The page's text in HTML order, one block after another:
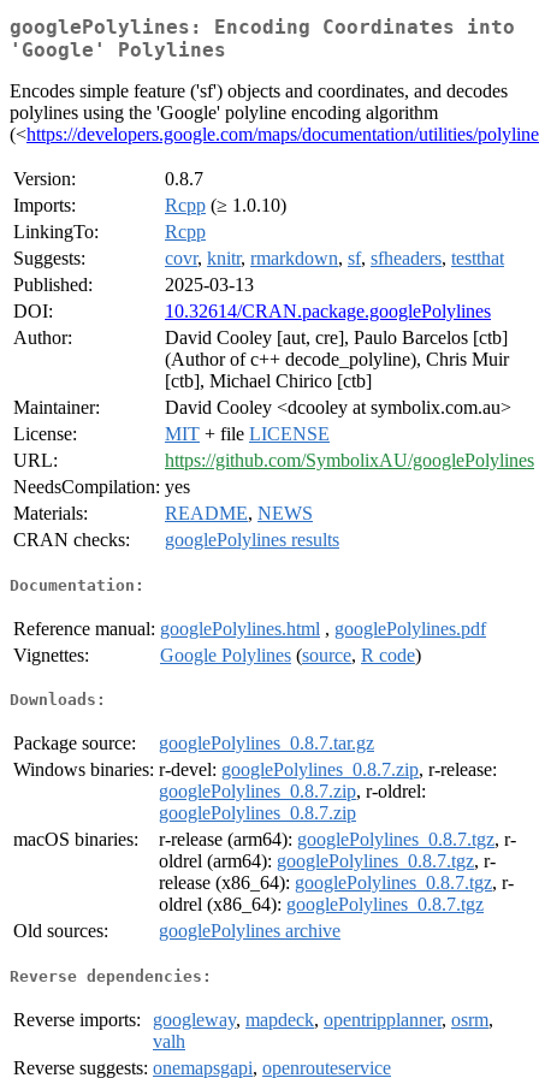
googlePolylines: Encoding Coordinates into
'Google' Polylines
Encodes simple feature ('sf') objects and coordinates, and decodes
polylines using the 'Google' polyline encoding algorithm
(<https://developers.google.com/maps/documentation/utilities/
Version:
0.8.7
Imports:
Rcpp (≥ 1.0.10)
LinkingTo:
Rcpp
Suggests:
covr, knitr, rmarkdown, sf, sfheaders, testthat
Published:
2025-03-13
DOI:
10.32614/CRAN.package.googlePolylines
Author:
David Cooley [aut, cre], Paulo Barcelos [ctb]
(Author of c++ decode_polyline), Chris Muir
[ctb], Michael Chirico [ctb]
Maintainer:
David Cooley <dcooley at symbolix.com.au>
License:
MIT + file LICENSE
URL:
https://github.com/SymbolixAU/googlePolylines
NeedsCompilation: yes
Materials:
README, NEWS
CRAN checks:
googlePolylines results
Documentation:
Reference manual: googlePolylines.html , googlePolylines.pdf
Vignettes:
Google Polylines (source, R code)
Downloads:
Package source:
googlePolylines_0.8.7.tar.gz
Windows binaries: r-devel: googlePolylines_0.8.7.zip, r-release:
googlePolylines_0.8.7.zip, r-oldrel:
googlePolylines_0.8.7.zip
macOS binaries:
r-release (arm64): googlePolylines_0.8.7.tgz, r-
oldrel (arm64): googlePolylines_0.8.7.tgz, r-
release (x86_64): googlePolylines_0.8.7.tgz, r-
oldrel (x86_64): googlePolylines_0.8.7.tgz
Old sources:
googlePolylines archive
Reverse dependencies:
Reverse imports: googleway, mapdeck, opentripplanner, osrm,
valh
Reverse suggests: onemapsgapi, openrouteservice